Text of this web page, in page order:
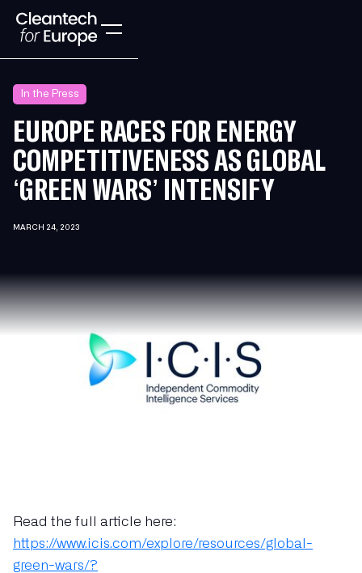
In the Press
EUROPE RACES FOR ENERGY
COMPETITIVENESS AS GLOBAL
‘GREEN WARS’ INTENSIFY
MARCH 24, 2023
Read the full article here:
https://www.icis.com/explore/resources/global-
green-wars/?